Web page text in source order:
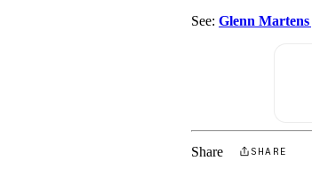
See:Glenn Martens
Share SHARE